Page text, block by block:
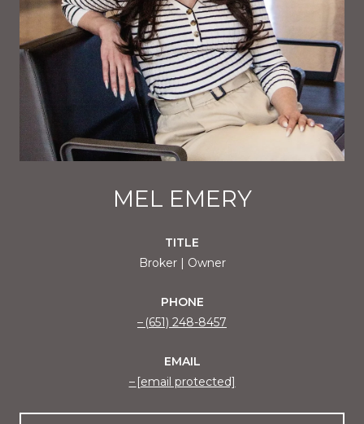
MEL EMERY
TITLE
Broker | Owner
PHONE
(651) 248-8457
EMAIL
[email protected]